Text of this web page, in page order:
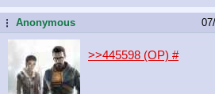
...Anonymous
>>445598 (OP) #